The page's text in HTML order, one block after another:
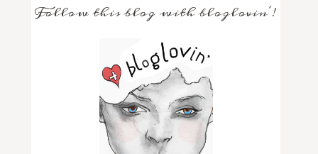
Follow this blog with bloglovin'!